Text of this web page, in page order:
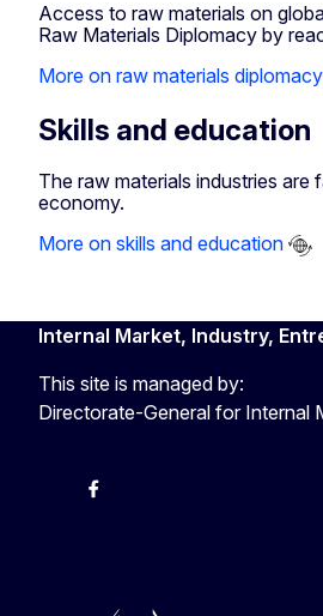
Access to raw materials on
Raw Materials Diplomacy by
More on raw materials diplomacy
Skills and education
The raw materials industries
economy.
More on skills and education
Internal Market, Industry,
This site is managed by:
Directorate-General for Internal
Facebook